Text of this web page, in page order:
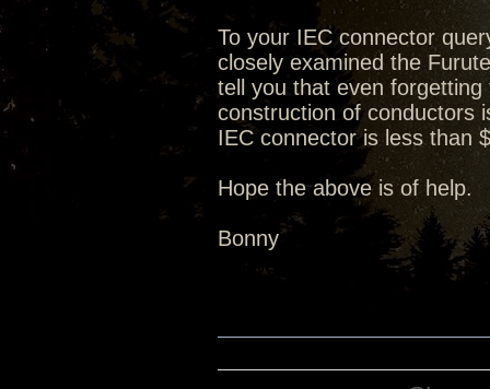
To your IEC connector
closely examined the
tell you that even
construction of conductors
IEC connector is less than
Hope the above is of help.
Bonny